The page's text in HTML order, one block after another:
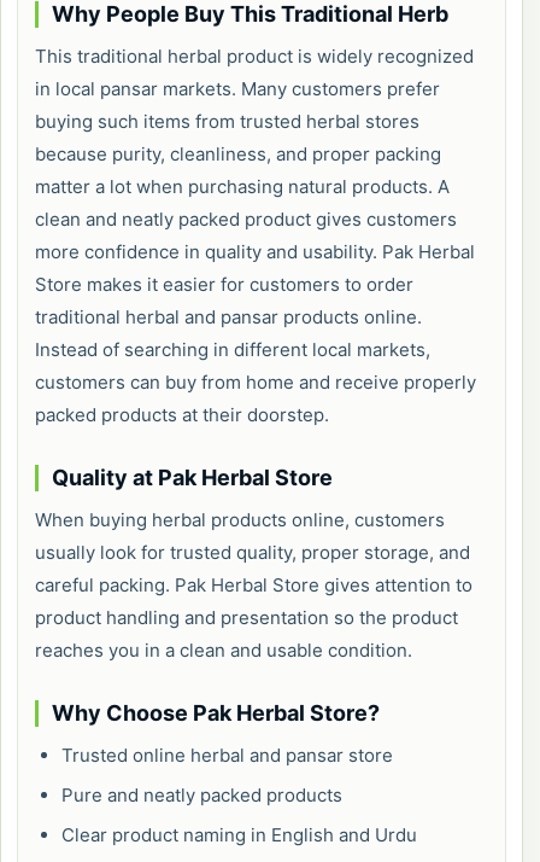
Why People Buy This Traditional Herb
This traditional herbal product is widely recognized
in local pansar markets. Many customers prefer
buying such items from trusted herbal stores
because purity, cleanliness, and proper packing
matter a lot when purchasing natural products. A
clean and neatly packed product gives customers
more confidence in quality and usability. Pak Herbal
Store makes it easier for customers to order
traditional herbal and pansar products online.
Instead of searching in different local markets,
customers can buy from home and receive properly
packed products at their doorstep.
Quality at Pak Herbal Store
When buying herbal products online, customers
usually look for trusted quality, proper storage, and
careful packing. Pak Herbal Store gives attention to
product handling and presentation so the product
reaches you in a clean and usable condition.
Why Choose Pak Herbal Store?
Trusted online herbal and pansar store
Pure and neatly packed products
Clear product naming in English and Urdu